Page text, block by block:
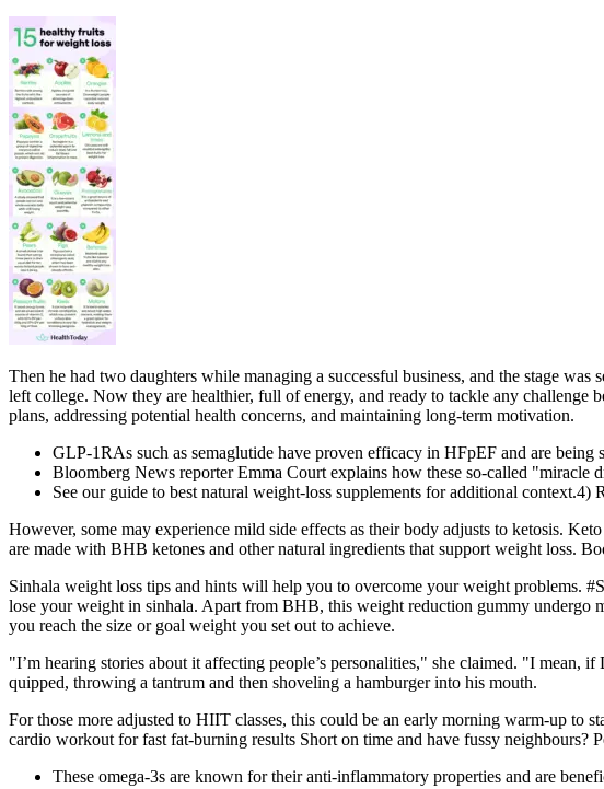
Then he had two daughters while managing a successful business, and the stage
left college. Now they are healthier, full of energy, and ready to tackle any challenge
plans, addressing potential health concerns, and maintaining long-term motivation.
GLP-1RAs such as semaglutide have proven efficacy in HFpEF and are
Bloomberg News reporter Emma Court explains how these so-called "miracle
See our guide to best natural weight-loss supplements for additional context.4)
However, some may experience mild side effects as their body adjusts to ketosis.
are made with BHB ketones and other natural ingredients that support weight loss.
Sinhala weight loss tips and hints will help you to overcome your weight problems.
lose your weight in sinhala. Apart from BHB, this weight reduction gummy undergo
you reach the size or goal weight you set out to achieve.
"I’m hearing stories about it affecting people’s personalities," she claimed. "I
quipped, throwing a tantrum and then shoveling a hamburger into his mouth.
For those more adjusted to HIIT classes, this could be an early morning warm-up to
cardio workout for fast fat-burning results Short on time and have fussy
These omega-3s are known for their anti-inflammatory properties and are